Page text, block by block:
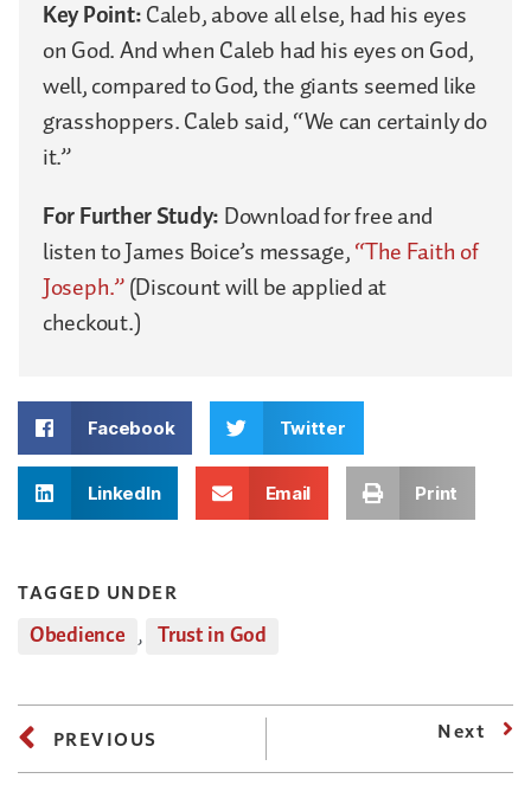
Key Point:Caleb, above all else, had his eyes
on God. And when Caleb had his eyes on God,
well, compared to God, the giants seemed like
grasshoppers. Caleb said, “We can certainly do
it.”
For Further Study:Download for free and
listen to James Boice’s message,“The Faith of
Joseph.”(Discount will be applied at
checkout.)
Facebook Twitter
LinkedIn Email Print
TAGGED UNDER
Obedience , Trust in God
PREVIOUS Next